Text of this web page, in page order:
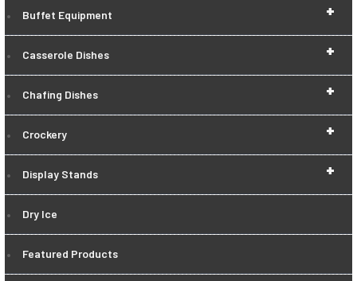
+
Buffet Equipment
+
Casserole Dishes
+
Chafing Dishes
+
Crockery
+
Display Stands
Dry Ice
Featured Products